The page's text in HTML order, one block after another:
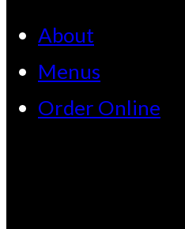
About
Menus
Order Online